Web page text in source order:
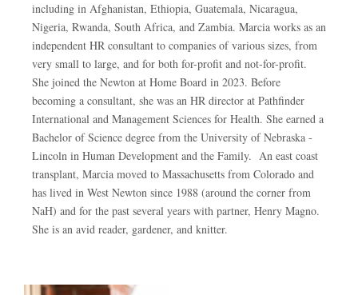
including in Afghanistan, Ethiopia, Guatemala, Nicaragua,
Nigeria, Rwanda, South Africa, and Zambia. Marcia works as an
independent HR consultant to companies of various sizes, from
very small to large, and for both for-profit and not-for-profit.
She joined the Newton at Home Board in 2023. Before
becoming a consultant, she was an HR director at Pathfinder
International and Management Sciences for Health. She earned a
Bachelor of Science degree from the University of Nebraska -
Lincoln in Human Development and the Family. An east coast
transplant, Marcia moved to Massachusetts from Colorado and
has lived in West Newton since 1988 (around the corner from
NaH) and for the past several years with partner, Henry Magno.
She is an avid reader, gardener, and knitter.